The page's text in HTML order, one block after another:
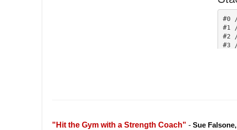
"Hit the Gym with a Strength Coach" - Sue Falsone,